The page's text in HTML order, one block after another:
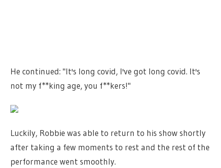
He continued: "It's long covid, I've got long covid. It's
not my f**king age, you f**kers!"
Luckily, Robbie was able to return to his show shortly
after taking a few moments to rest and the rest of the
performance went smoothly.